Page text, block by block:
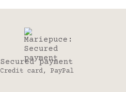
Secured payment
Credit card, PayPal